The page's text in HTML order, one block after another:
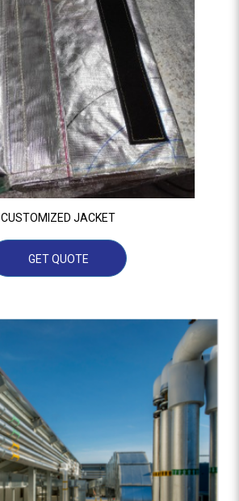
CUSTOMIZED JACKET
GET QUOTE